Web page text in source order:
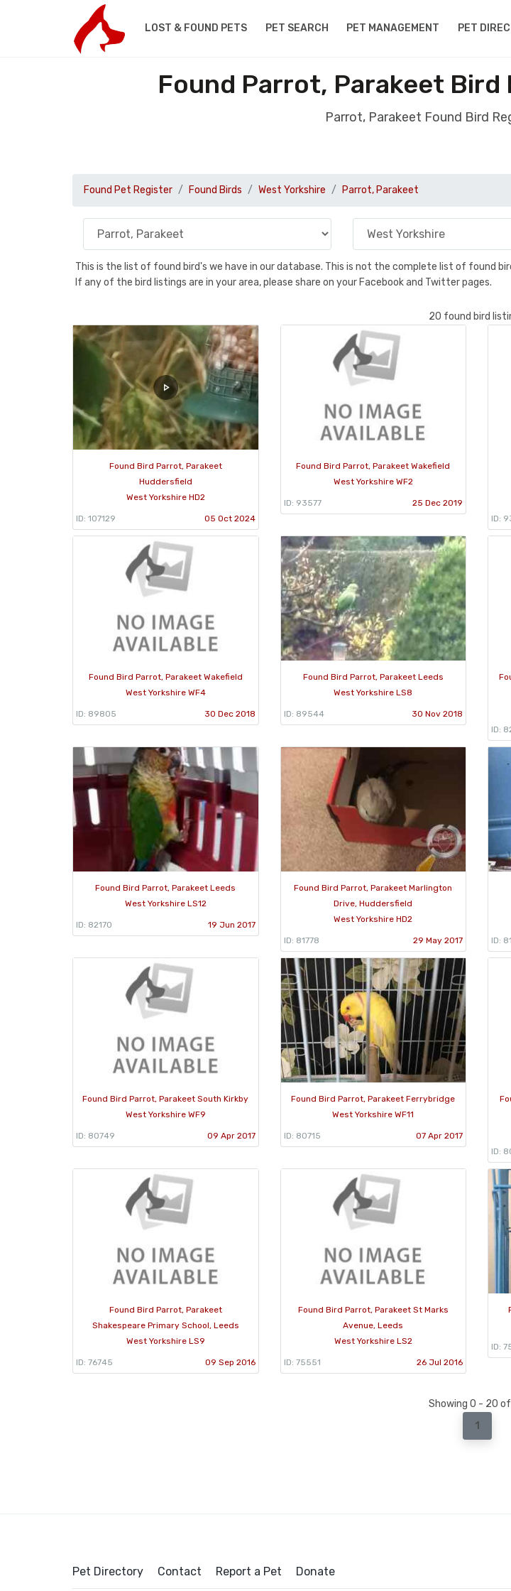
LOST & FOUND PETS PET SEARCH PET MANAGEMENT PET
Found Parrot, Parakeet Bird
Parrot, Parakeet Found Bird
Found Pet Register Found Birds West Yorkshire Parrot, Parakeet
This is the list of found bird's we have in our database. This is not the complete list of found
If any of the bird listings are in your area, please share on your Facebook and Twitter pages.
20 found bird
Found Bird Parrot, Parakeet
Huddersfield
West Yorkshire HD2
ID: 107129 05 Oct 2024
Found Bird Parrot, Parakeet Wakefield
West Yorkshire WF2
ID: 93577 25 Dec 2019
ID:
Found Bird Parrot, Parakeet Wakefield
West Yorkshire WF4
ID: 89805 30 Dec 2018
Found Bird Parrot, Parakeet Leeds
West Yorkshire LS8
ID: 89544 30 Nov 2018
ID:
Found Bird Parrot, Parakeet Leeds
West Yorkshire LS12
ID: 82170 19 Jun 2017
Found Bird Parrot, Parakeet Marlington
Drive, Huddersfield
West Yorkshire HD2
ID: 81778 29 May 2017 ID:
Found Bird Parrot, Parakeet South Kirkby
West Yorkshire WF9
ID: 80749 09 Apr 2017
Found Bird Parrot, Parakeet Ferrybridge
West Yorkshire WF11
ID: 80715 07 Apr 2017
ID:
Found Bird Parrot, Parakeet
Shakespeare Primary School, Leeds
West Yorkshire LS9
ID: 76745 09 Sep 2016
Found Bird Parrot, Parakeet St Marks
Avenue, Leeds
West Yorkshire LS2
ID: 75551 26 Jul 2016
ID:
Showing 0 - 20
1
Pet Directory Contact Report a Pet Donate